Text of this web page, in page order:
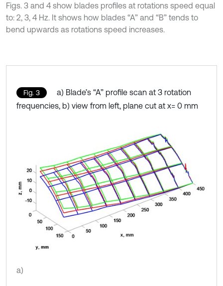
Figs. 3 and 4 show blades profiles at rotations speed equal
to: 2, 3, 4 Hz. It shows how blades “A” and “B” tends to
bend upwards as rotations speed increases.
Fig. 3
a) Blade’s “A” profile scan at 3 rotation
frequencies, b) view from left, plane cut at x= 0 mm
a)